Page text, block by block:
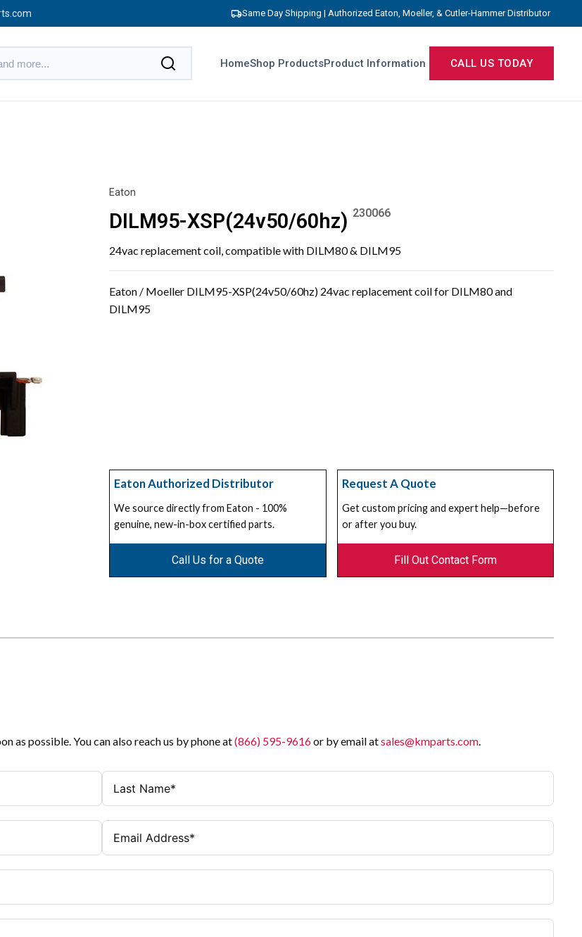
Same Day Shipping | Authorized Eaton, Moeller, & Cutler-Hammer Distributor
HomeShop ProductsProduct Information CALL US TODAY
Eaton
DILM95-XSP(24v50/60hz) 230066
24vac replacement coil, compatible with DILM80 & DILM95
Eaton / Moeller DILM95-XSP(24v50/60hz) 24vac replacement coil for DILM80 and
DILM95
Eaton Authorized Distributor
We source directly from Eaton - 100%
genuine, new-in-box certified parts.
Call Us for a Quote
Request A Quote
Get custom pricing and expert help—before
or after you buy.
Fill Out Contact Form
as possible. You can also reach us by phone at(866) 595-9616or by email atsales@kmparts.com.